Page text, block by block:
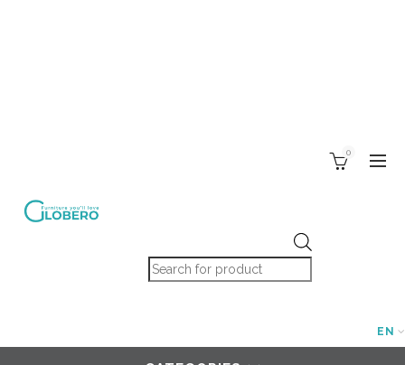
Products search
0
EN